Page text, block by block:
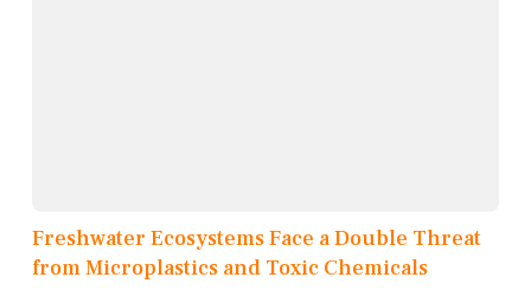
Freshwater Ecosystems Face a Double Threat
from Microplastics and Toxic Chemicals